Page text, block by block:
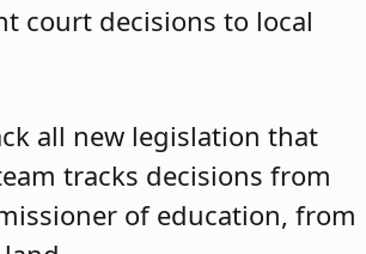
court decisions to local
all new legislation that
tracks decisions from
of education, from